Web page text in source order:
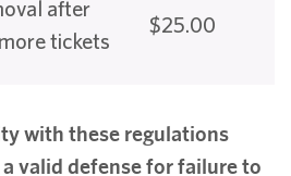
after
tickets
$25.00
with these regulations
valid defense for failure to